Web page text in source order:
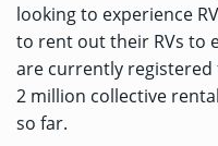
looking to experience
to rent out their RVs to
are currently
2 million collective
so far.